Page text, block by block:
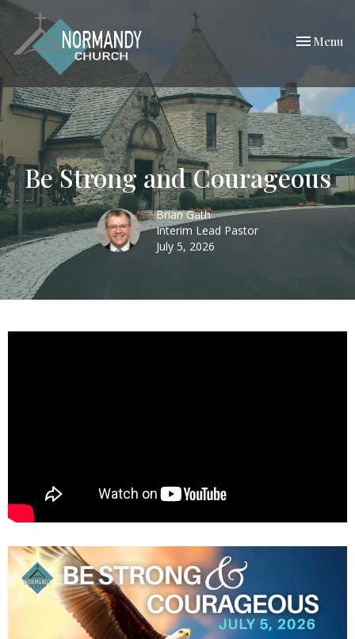
Toggle
Menu
Be Strong and Courageous
Brian Gath
Interim Lead Pastor
July 5, 2026